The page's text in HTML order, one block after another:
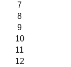
7
8
9
10
11
12